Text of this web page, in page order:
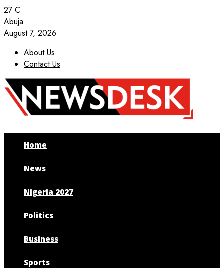
27 C
Abuja
August 7, 2026
About Us
Contact Us
Facebook
Twitter
Instagram
Youtube
Home
News
Nigeria 2027
Politics
Business
Sports